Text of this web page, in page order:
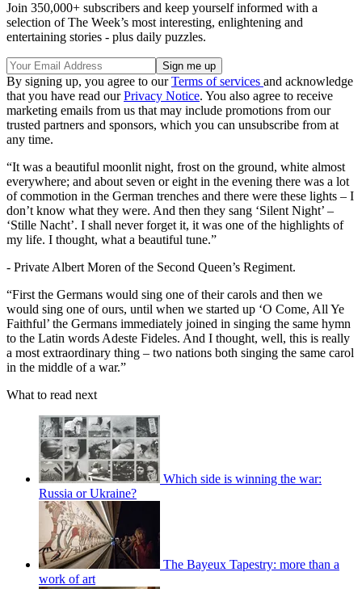
Join 350,000+ subscribers and keep yourself informed with a
selection of The Week’s most interesting, enlightening and
entertaining stories - plus daily puzzles.
By signing up, you agree to ourTerms of services and acknowledge
that you have read ourPrivacy Notice. You also agree to receive
marketing emails from us that may include promotions from our
trusted partners and sponsors, which you can unsubscribe from at
any time.
“It was a beautiful moonlit night, frost on the ground, white almost
everywhere; and about seven or eight in the evening there was a lot
of commotion in the German trenches and there were these lights – I
don’t know what they were. And then they sang ‘Silent Night’ –
‘Stille Nacht’. I shall never forget it, it was one of the highlights of
my life. I thought, what a beautiful tune.”
- Private Albert Moren of the Second Queen’s Regiment.
“First the Germans would sing one of their carols and then we
would sing one of ours, until when we started up ‘O Come, All Ye
Faithful’ the Germans immediately joined in singing the same hymn
to the Latin words Adeste Fideles. And I thought, well, this is really
a most extraordinary thing – two nations both singing the same carol
in the middle of a war.”
What to read next
Which side is winning the war:
Russia or Ukraine?
The Bayeux Tapestry: more than a
work of art